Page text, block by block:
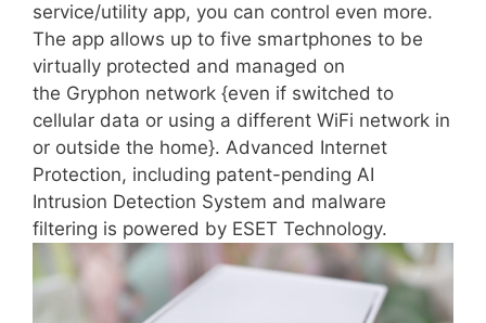
service/utility app, you can control even more.
The app allows up to five smartphones to be
virtually protected and managed on
the Gryphon network {even if switched to
cellular data or using a different WiFi network in
or outside the home}. Advanced Internet
Protection, including patent-pending AI
Intrusion Detection System and malware
filtering is powered by ESET Technology.